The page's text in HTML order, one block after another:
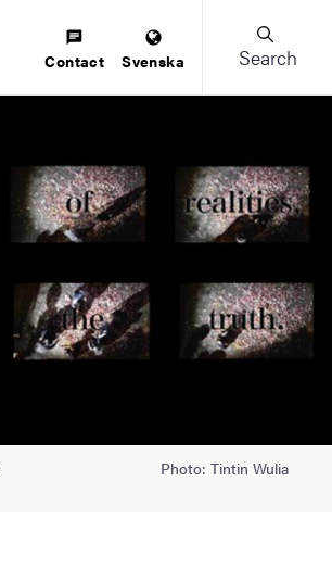
Contact Svenska Search
Photo: Tintin Wulia